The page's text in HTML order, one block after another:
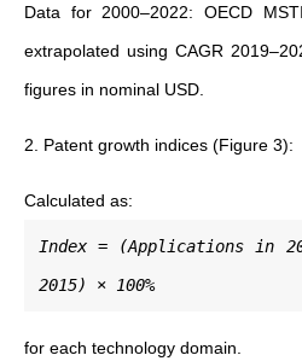
Data for 2000–2022: OECD
extrapolated using CAGR
figures in nominal USD.
2. Patent growth indices (Figure 3):
Calculated as:
Index = (Applications in
2015) × 100%
for each technology domain.